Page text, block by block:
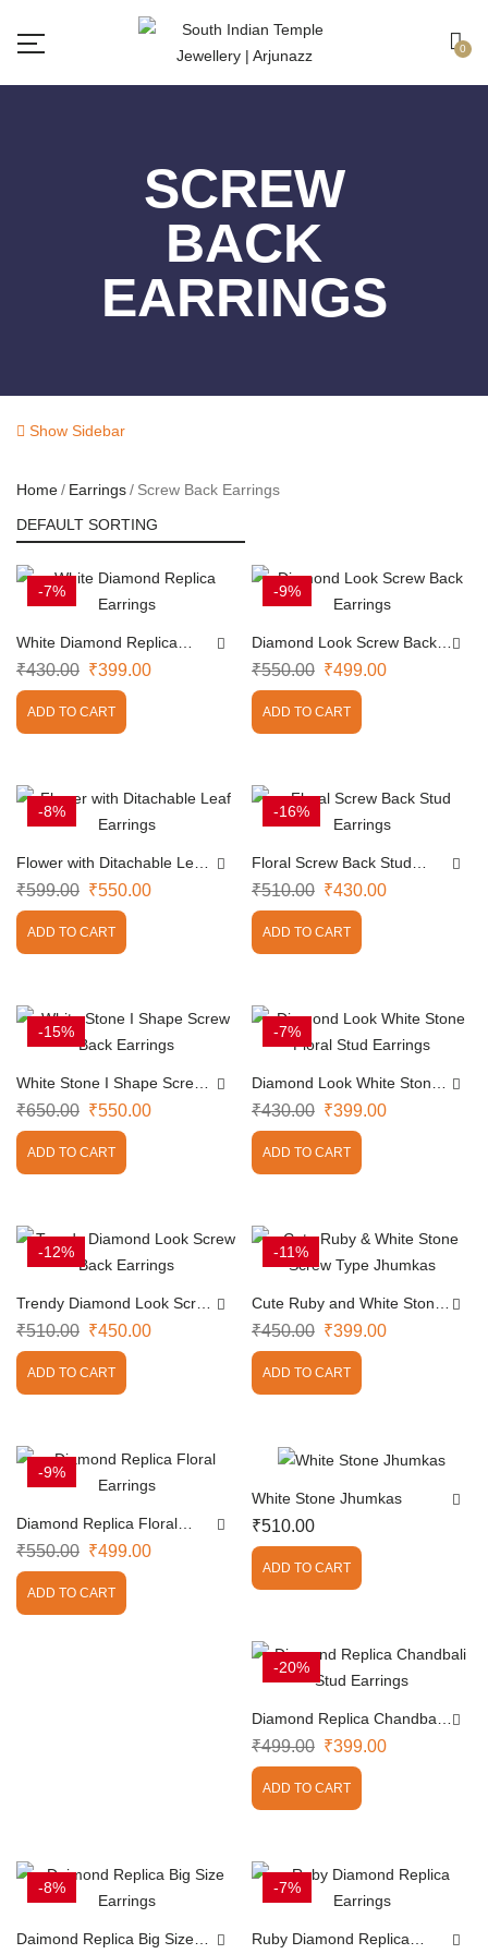
0
SCREW
BACK
EARRINGS
Show Sidebar
Home Earrings Screw Back Earrings
-7%
White Diamond Replica
Earrings
₹430.00 ₹399.00
ADD TO CART
-9%
Diamond Look Screw Back
Earrings
₹550.00 ₹499.00
ADD TO CART
-8%
Flower with Ditachable Leaf
Earrings
₹599.00 ₹550.00
ADD TO CART
-16%
Floral Screw Back Stud
Earrings
₹510.00 ₹430.00
ADD TO CART
-15%
White Stone I Shape Screw
Back Earrings
₹650.00 ₹550.00
ADD TO CART
-7%
Diamond Look White Stone
Floral Stud Earrings
₹430.00 ₹399.00
ADD TO CART
-12%
Trendy Diamond Look Screw
Back Earrings
₹510.00 ₹450.00
ADD TO CART
-11%
Cute Ruby and White Stone
Screw Type Jhumkas
₹450.00 ₹399.00
ADD TO CART
-9%
Diamond Replica Floral
Earrings
₹550.00 ₹499.00
ADD TO CART
White Stone Jhumkas
₹510.00
ADD TO CART
-20%
Diamond Replica Chandbali
Stud Earrings
₹499.00 ₹399.00
ADD TO CART
-8%
Daimond Replica Big Size
-7%
Ruby Diamond Replica
Free shipping all over India.